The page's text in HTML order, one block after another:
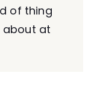
of thing
about at